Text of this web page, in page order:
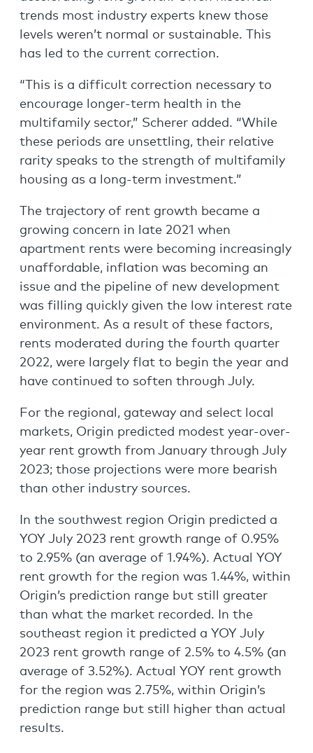
trends most industry experts knew those
levels weren’t normal or sustainable. This
has led to the current correction.
“This is a difficult correction necessary to
encourage longer-term health in the
multifamily sector,” Scherer added. “While
these periods are unsettling, their relative
rarity speaks to the strength of multifamily
housing as a long-term investment.”
The trajectory of rent growth became a
growing concern in late 2021 when
apartment rents were becoming increasingly
unaffordable, inflation was becoming an
issue and the pipeline of new development
was filling quickly given the low interest rate
environment. As a result of these factors,
rents moderated during the fourth quarter
2022, were largely flat to begin the year and
have continued to soften through July.
For the regional, gateway and select local
markets, Origin predicted modest year-over-
year rent growth from January through July
2023; those projections were more bearish
than other industry sources.
In the southwest region Origin predicted a
YOY July 2023 rent growth range of 0.95%
to 2.95% (an average of 1.94%). Actual YOY
rent growth for the region was 1.44%, within
Origin’s prediction range but still greater
than what the market recorded. In the
southeast region it predicted a YOY July
2023 rent growth range of 2.5% to 4.5% (an
average of 3.52%). Actual YOY rent growth
for the region was 2.75%, within Origin’s
prediction range but still higher than actual
results.